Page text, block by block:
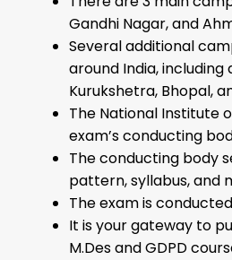
Gandhi Nagar, and
Several additional
around India, including
Kurukshetra, Bhopal,
The National Institute
exam’s conducting
The conducting body
pattern, syllabus, and
The exam is
It is your gateway to
M.Des and GDPD